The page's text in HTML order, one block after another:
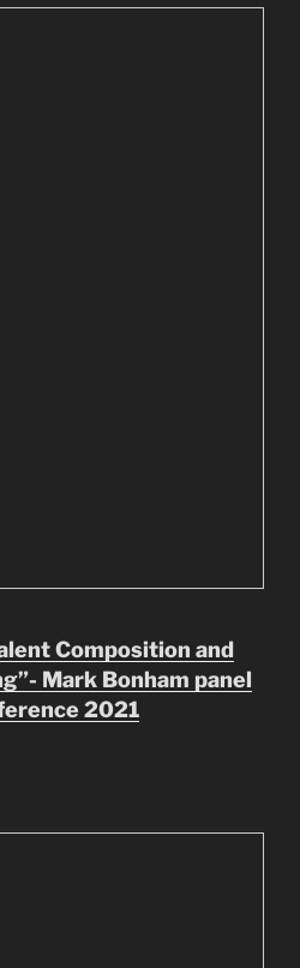
Composition and
Mark Bonham panel
2021